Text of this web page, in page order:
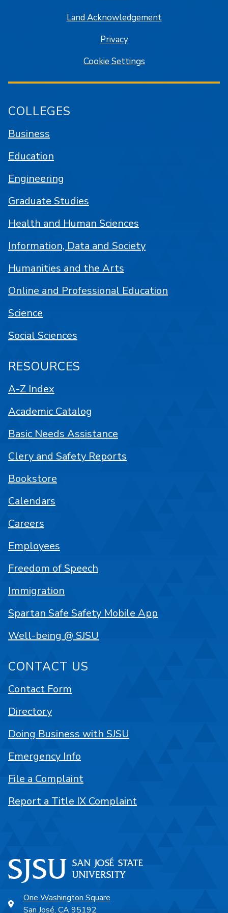
One Washington Square
San José, CA 95192
Land Acknowledgement
Privacy
Cookie Settings
COLLEGES
Business
Education
Engineering
Graduate Studies
Health and Human Sciences
Information, Data and Society
Humanities and the Arts
Online and Professional Education
Science
Social Sciences
RESOURCES
A-Z Index
Academic Catalog
Basic Needs Assistance
Clery and Safety Reports
Bookstore
Calendars
Careers
Employees
Freedom of Speech
Immigration
Spartan Safe Safety Mobile App
Well-being @ SJSU
CONTACT US
Contact Form
Directory
Doing Business with SJSU
Emergency Info
File a Complaint
Report a Title IX Complaint